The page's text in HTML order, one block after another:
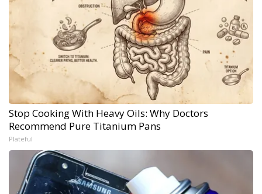
Stop Cooking With Heavy Oils: Why Doctors
Recommend Pure Titanium Pans
Plateful